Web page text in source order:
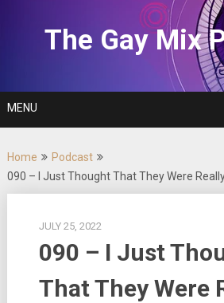
The Gay Mix
MENU
Home
Podcast
090 – I Just Thought That They Were
JULY 25, 2022
090 – I Just
That They Were